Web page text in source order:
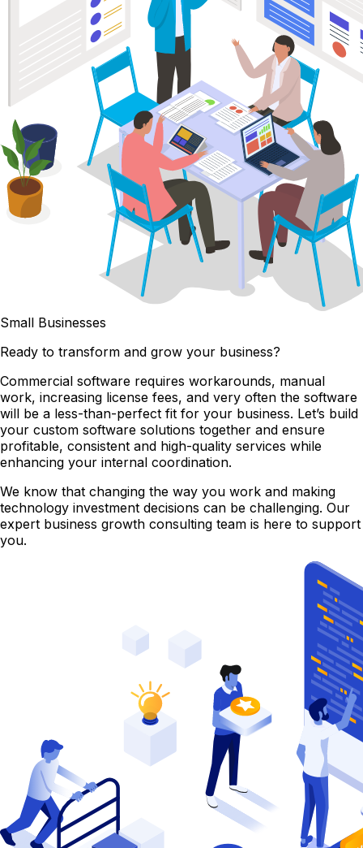
Small Businesses
Ready to transform and grow your business?
Commercial software requires workarounds, manual
work, increasing license fees, and very often the software
will be a less-than-perfect fit for your business. Let’s build
your custom software solutions together and ensure
profitable, consistent and high-quality services while
enhancing your internal coordination.
We know that changing the way you work and making
technology investment decisions can be challenging. Our
expert business growth consulting team is here to support
you.